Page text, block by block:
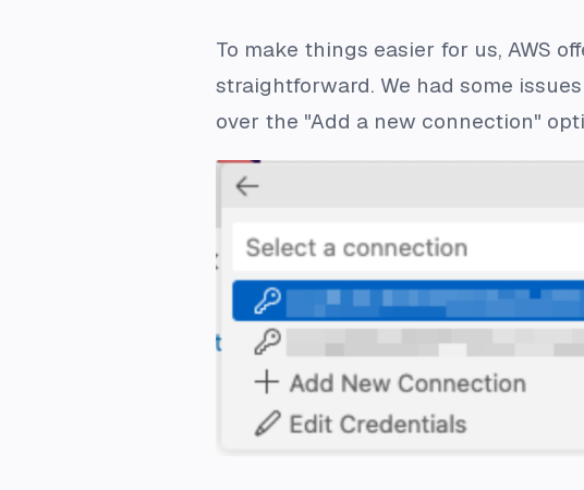
To make things easier for us, AWS
straightforward. We had some
over the "Add a new connection"